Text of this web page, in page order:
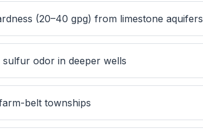
(20–40 gpg) from limestone aquifers
sulfur odor in deeper wells
belt townships